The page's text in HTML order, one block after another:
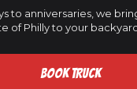
to anniversaries, we
of Philly to your
BOOK TRUCK